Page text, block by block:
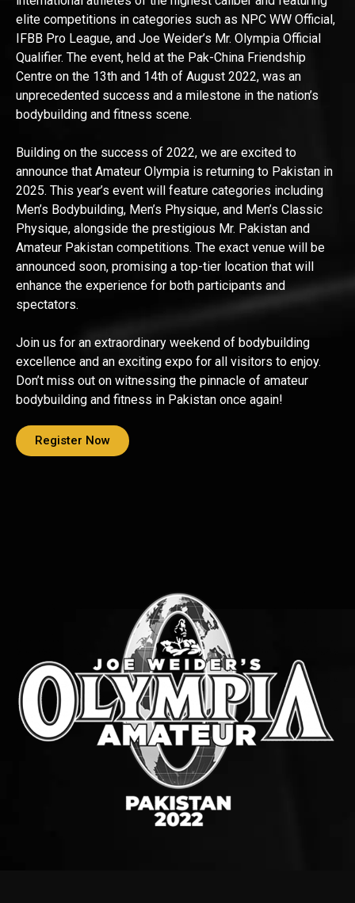
elite competitions in categories such as NPC WW Official,
IFBB Pro League, and Joe Weider’s Mr. Olympia Official
Qualifier. The event, held at the Pak-China Friendship
Centre on the 13th and 14th of August 2022, was an
unprecedented success and a milestone in the nation’s
bodybuilding and fitness scene.
Building on the success of 2022, we are excited to
announce that Amateur Olympia is returning to Pakistan in
2025. This year’s event will feature categories including
Men’s Bodybuilding, Men’s Physique, and Men’s Classic
Physique, alongside the prestigious Mr. Pakistan and
Amateur Pakistan competitions. The exact venue will be
announced soon, promising a top-tier location that will
enhance the experience for both participants and
spectators.
Join us for an extraordinary weekend of bodybuilding
excellence and an exciting expo for all visitors to enjoy.
Don’t miss out on witnessing the pinnacle of amateur
bodybuilding and fitness in Pakistan once again!
Register Now